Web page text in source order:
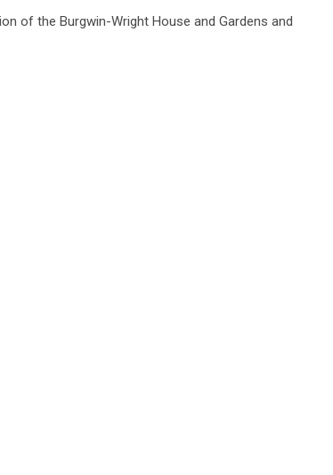
of the Burgwin-Wright House and Gardens and